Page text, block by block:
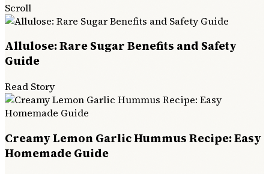
Scroll
Allulose: Rare Sugar Benefits and Safety
Guide
Read Story
Creamy Lemon Garlic Hummus Recipe: Easy
Homemade Guide